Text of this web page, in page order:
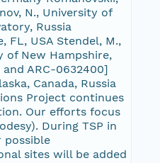
N., University of
Russia
FL, USA Stendel, M.,
of New Hampshire,
ARC-0632400]
Canada, Russia
Project continues
Our efforts focus
During TSP in
possible
sites will be added